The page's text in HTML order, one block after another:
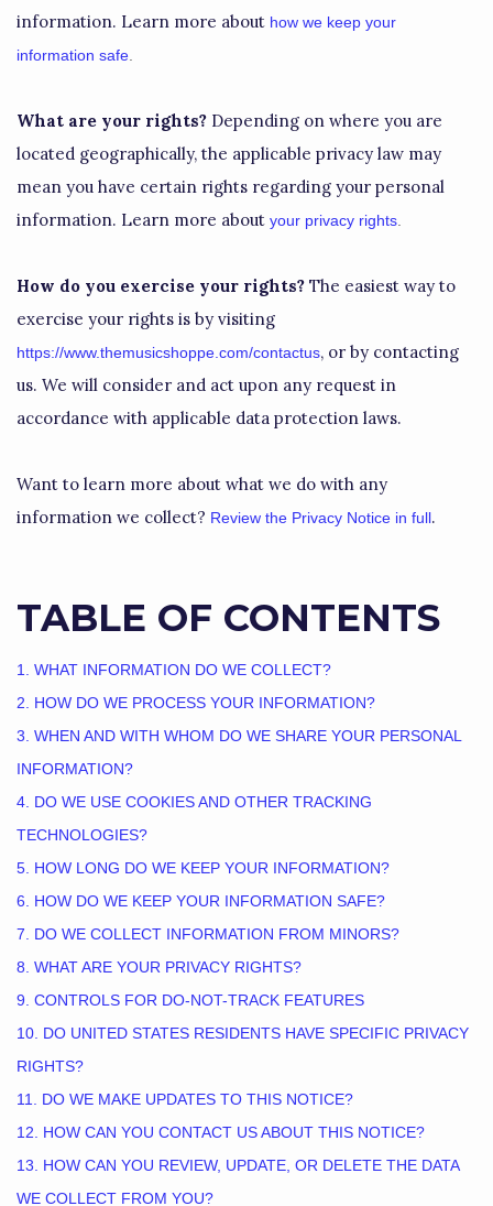
information. Learn more about how we keep your
information safe
What are your rights? Depending on where you are
located geographically, the applicable privacy law may
mean you have certain rights regarding your personal
information. Learn more about your privacy rights
How do you exercise your rights? The easiest way to
exercise your rights is by visiting
https://www.themusicshoppe.com/contactus, or by contacting
us. We will consider and act upon any request in
accordance with applicable data protection laws.
Want to learn more about what we do with any
information we collect? Review the Privacy Notice in full.
TABLE OF CONTENTS
1. WHAT INFORMATION DO WE COLLECT?
2. HOW DO WE PROCESS YOUR INFORMATION?
3. WHEN AND WITH WHOM DO WE SHARE YOUR PERSONAL
INFORMATION?
4. DO WE USE COOKIES AND OTHER TRACKING
TECHNOLOGIES?
5. HOW LONG DO WE KEEP YOUR INFORMATION?
6. HOW DO WE KEEP YOUR INFORMATION SAFE?
7. DO WE COLLECT INFORMATION FROM MINORS?
8. WHAT ARE YOUR PRIVACY RIGHTS?
9. CONTROLS FOR DO-NOT-TRACK FEATURES
10. DO UNITED STATES RESIDENTS HAVE SPECIFIC PRIVACY
RIGHTS?
11. DO WE MAKE UPDATES TO THIS NOTICE?
12. HOW CAN YOU CONTACT US ABOUT THIS NOTICE?
13. HOW CAN YOU REVIEW, UPDATE, OR DELETE THE DATA
WE COLLECT FROM YOU?